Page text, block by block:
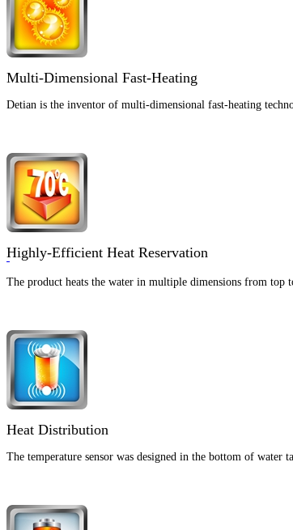
Multi-Dimensional Fast-Heating
Detian is the inventor of multi-dimensional fast-heating
Highly-Efficient Heat Reservation
The product heats the water in multiple dimensions from top
Heat Distribution
The temperature sensor was designed in the bottom of water